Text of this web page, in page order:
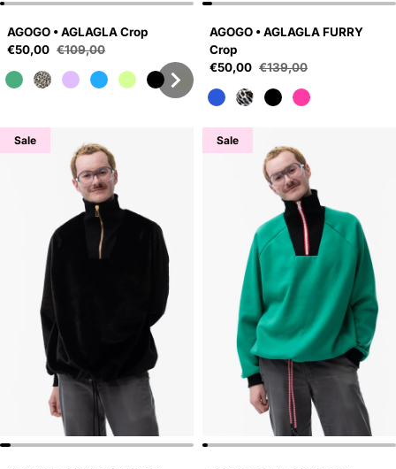
AGOGO • AGLAGLA Crop
Sale price
€50,00
Regular price
€109,00
AGOGO • AGLAGLA FURRY
Crop
Sale price
€50,00
Regular price
€139,00
Sale Sale